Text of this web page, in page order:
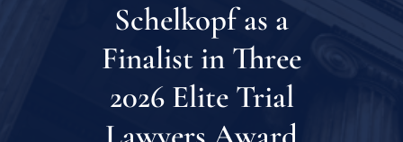
Schelkopf as a
Finalist in Three
2026 Elite Trial